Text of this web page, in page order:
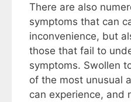
There are also
symptoms that can
inconvenience, but
those that fail to
symptoms. Swollen
of the most unusual
can experience, and